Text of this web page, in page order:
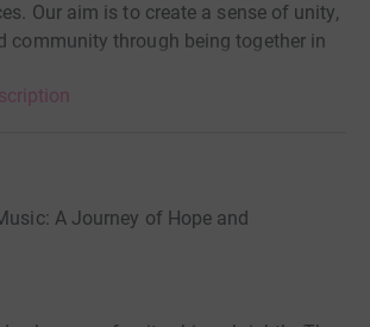
Our aim is to create a sense of unity,
community through being together in
amongst the many gospel
also hope to provide bursaries to
and personal development for
We do this in sending
A Journey of Hope and